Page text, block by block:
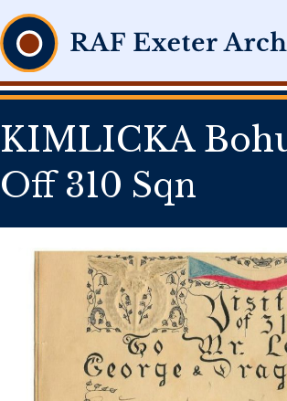
KIMLICKA
Off 310 Sqn